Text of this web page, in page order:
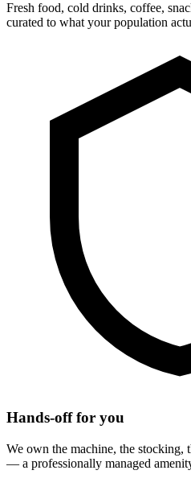
Fresh food, cold drinks, coffee,
curated to what your population
Hands-off for you
We own the machine, the stocking,
— a professionally managed